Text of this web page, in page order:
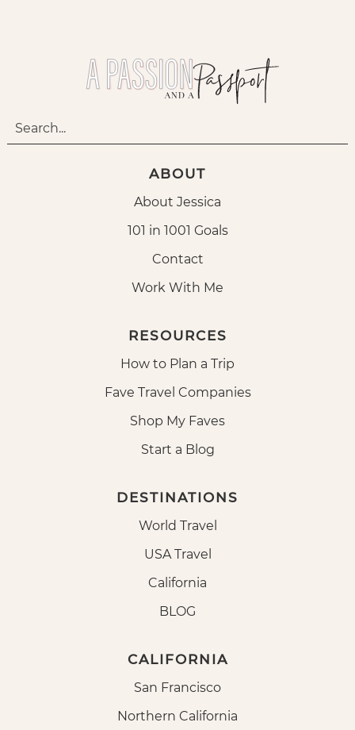
ABOUT
About Jessica
101 in 1001 Goals
Contact
Work With Me
RESOURCES
How to Plan a Trip
Fave Travel Companies
Shop My Faves
Start a Blog
DESTINATIONS
World Travel
USA Travel
California
BLOG
CALIFORNIA
San Francisco
Northern California